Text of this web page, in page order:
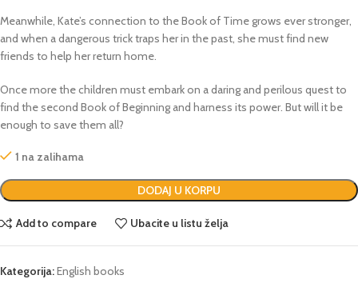
Meanwhile, Kate’s connection to the Book of Time grows ever stronger,
and when a dangerous trick traps her in the past, she must find new
friends to help her return home.
Once more the children must embark on a daring and perilous quest to
find the second Book of Beginning and harness its power. But will it be
enough to save them all?
1 na zalihama
DODAJ U KORPU
Add to compare Ubacite u listu želja
Kategorija:English books